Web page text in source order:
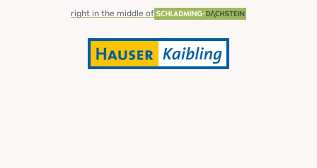
right in the middle of